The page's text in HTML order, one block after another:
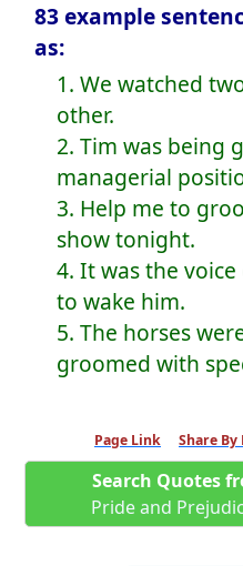
83 example
as:
1. We watched
other.
2. Tim was being
managerial
3. Help me to
show tonight.
4. It was the
to wake him.
5. The horses
groomed with
Page Link Share By
Search Quotes
Pride and